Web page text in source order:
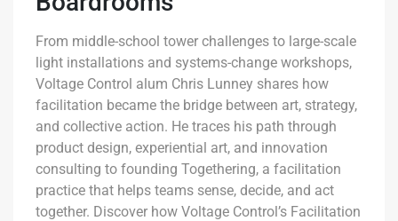
From middle-school tower challenges to large-scale
light installations and systems-change workshops,
Voltage Control alum Chris Lunney shares how
facilitation became the bridge between art, strategy,
and collective action. He traces his path through
product design, experiential art, and innovation
consulting to founding Togethering, a facilitation
practice that helps teams sense, decide, and act
together. Discover how Voltage Control’s Facilitation